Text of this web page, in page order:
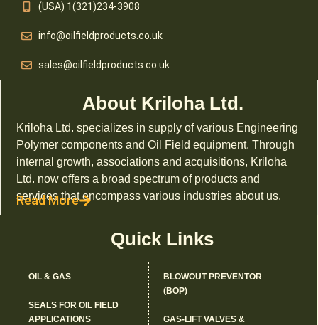
(USA) 1(321)234-3908
info@oilfieldproducts.co.uk
sales@oilfieldproducts.co.uk
About Kriloha Ltd.
Kriloha Ltd. specializes in supply of various Engineering
Polymer components and Oil Field equipment. Through
internal growth, associations and acquisitions, Kriloha
Ltd. now offers a broad spectrum of products and
services that encompass various industries about us.
Read More
Quick Links
OIL & GAS
SEALS FOR OIL FIELD
APPLICATIONS
BLOWOUT PREVENTOR
(BOP)
GAS-LIFT VALVES &